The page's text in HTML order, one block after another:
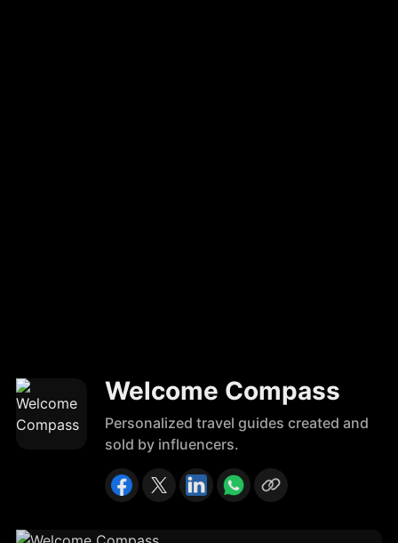
Welcome Compass
Personalized travel guides created and
sold by influencers.